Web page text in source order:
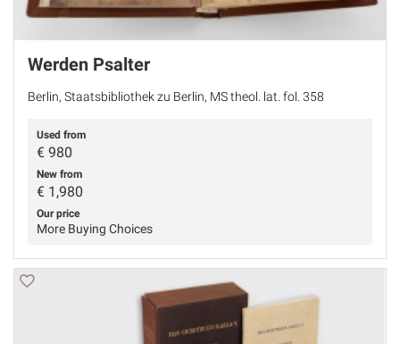
Werden Psalter
Berlin, Staatsbibliothek zu Berlin, MS theol. lat. fol. 358
Used from
€ 980
New from
€ 1,980
Our price
More Buying Choices